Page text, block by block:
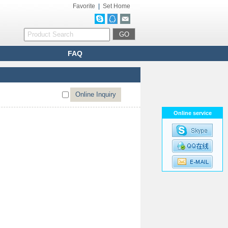
Favorite Set Home
FAQ
Online service